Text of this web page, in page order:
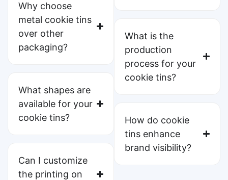
Why choose
metal cookie tins
over other
packaging?
What shapes are
available for your
cookie tins?
Can I customize
the printing on
What is the
production
process for your
cookie tins?
How do cookie
tins enhance
brand visibility?